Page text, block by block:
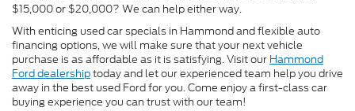
$15,000 or $20,000? We can help either way.
With enticing used car specials in Hammond and flexible auto
financing options, we will make sure that your next vehicle
purchase is as affordable as it is satisfying. Visit our Hammond
Ford dealershiptoday and let our experienced team help you drive
away in the best used Ford for you. Come enjoy a first-class car
buying experience you can trust with our team!